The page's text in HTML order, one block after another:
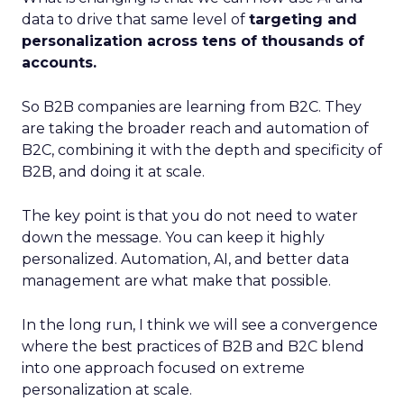
data to drive that same level of targeting and
personalization across tens of thousands of
accounts.
So B2B companies are learning from B2C. They
are taking the broader reach and automation of
B2C, combining it with the depth and specificity of
B2B, and doing it at scale.
The key point is that you do not need to water
down the message. You can keep it highly
personalized. Automation, AI, and better data
management are what make that possible.
In the long run, I think we will see a convergence
where the best practices of B2B and B2C blend
into one approach focused on extreme
personalization at scale.